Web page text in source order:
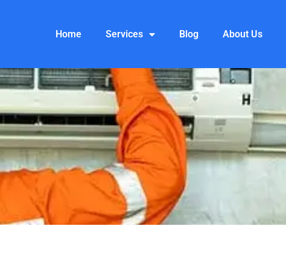
Home Services Blog About Us